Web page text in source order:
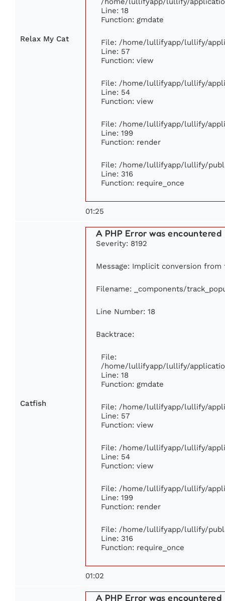
Relax My Cat
Line: 18
Function: gmdate
File: /home/lullifyapp/lullify/
Line: 57
Function: view
File: /home/lullifyapp/lullify/
Line: 54
Function: view
File: /home/lullifyapp/lullify/
Line: 199
Function: render
File: /home/lullifyapp/lullify/
Line: 316
Function: require_once
01:25
Catfish
A PHP Error was encountered
Severity: 8192
Message: Implicit conversion
Filename: _components/
Line Number: 18
Backtrace:
File:
/home/lullifyapp/lullify/
Line: 18
Function: gmdate
File: /home/lullifyapp/lullify/
Line: 57
Function: view
File: /home/lullifyapp/lullify/
Line: 54
Function: view
File: /home/lullifyapp/lullify/
Line: 199
Function: render
File: /home/lullifyapp/lullify/
Line: 316
Function: require_once
01:02
A PHP Error was encountered